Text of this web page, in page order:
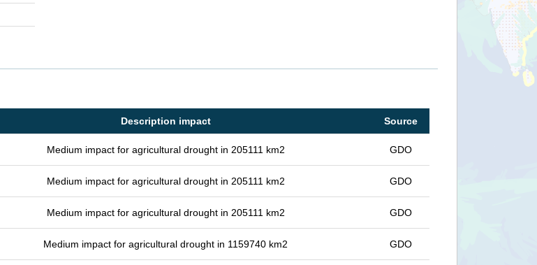
Description impact Source
Medium impact for agricultural drought in 205111 km2 GDO
Medium impact for agricultural drought in 205111 km2 GDO
Medium impact for agricultural drought in 205111 km2 GDO
Medium impact for agricultural drought in 1159740 km2 GDO